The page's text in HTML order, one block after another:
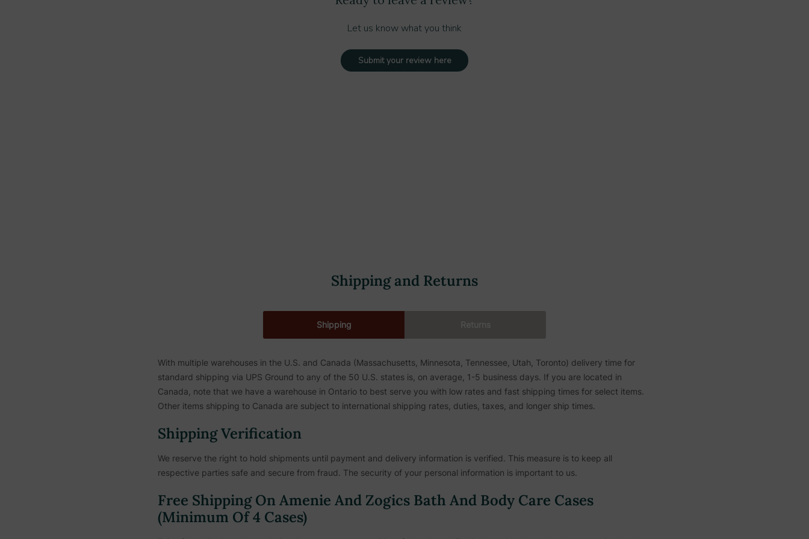
Let us know what you think
Submit your review here
Shipping and Returns
Shipping
With multiple warehouses in the U.S. and Canada (Massachusetts, Minnesota, Tennessee, Utah, Toronto) delivery time for
standard shipping via UPS Ground to any of the 50 U.S. states is, on average, 1-5 business days. If you are located in
Canada, note that we have a warehouse in Ontario to best serve you with low rates and fast shipping times for select items.
Other items shipping to Canada are subject to international shipping rates, duties, taxes, and longer ship times.
Shipping Verification
We reserve the right to hold shipments until payment and delivery information is verified. This measure is to keep all
respective parties safe and secure from fraud. The security of your personal information is important to us.
Free Shipping On Amenie And Zogics Bath And Body Care Cases
(Minimum Of 4 Cases)